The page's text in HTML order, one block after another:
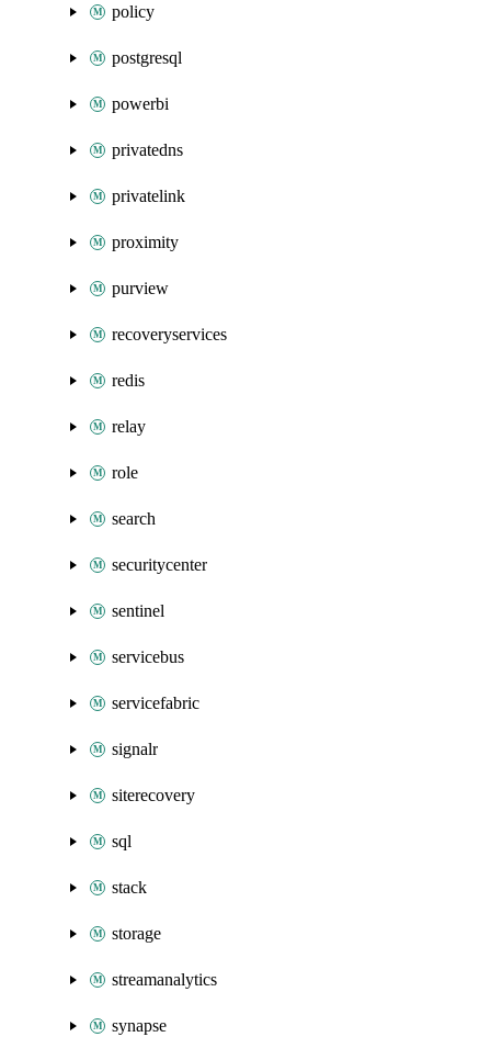
policy
postgresql
powerbi
privatedns
privatelink
proximity
purview
recoveryservices
redis
relay
role
search
securitycenter
sentinel
servicebus
servicefabric
signalr
siterecovery
sql
stack
storage
streamanalytics
synapse